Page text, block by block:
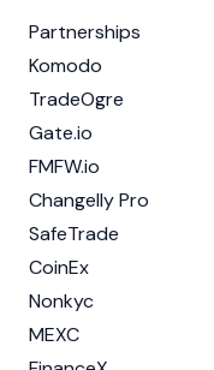
Partnerships
Komodo
TradeOgre
Gate.io
FMFW.io
Changelly Pro
SafeTrade
CoinEx
Nonkyc
MEXC